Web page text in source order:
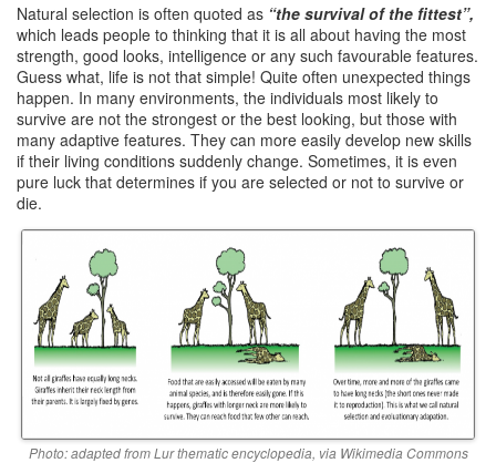
Natural selection is often quoted as “the survival of the fittest”,
which leads people to thinking that it is all about having the most
strength, good looks, intelligence or any such favourable features.
Guess what, life is not that simple! Quite often unexpected things
happen. In many environments, the individuals most likely to
survive are not the strongest or the best looking, but those with
many adaptive features. They can more easily develop new skills
if their living conditions suddenly change. Sometimes, it is even
pure luck that determines if you are selected or not to survive or
die.
Photo: adapted from Lur thematic encyclopedia, via Wikimedia Commons